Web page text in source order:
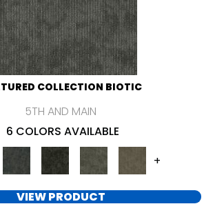
COLLECTION BIOTIC
5TH AND MAIN
6 COLORS AVAILABLE
+
VIEW PRODUCT